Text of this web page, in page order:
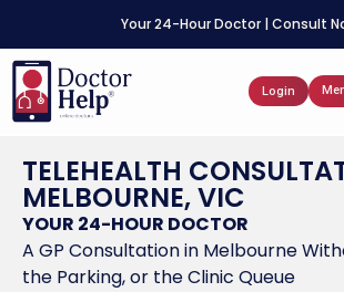
Your 24-Hour Doctor | Consult
Login
TELEHEALTH
MELBOURNE, VIC
YOUR 24-HOUR DOCTOR
A GP Consultation in Melbourne
the Parking, or the Clinic Queue